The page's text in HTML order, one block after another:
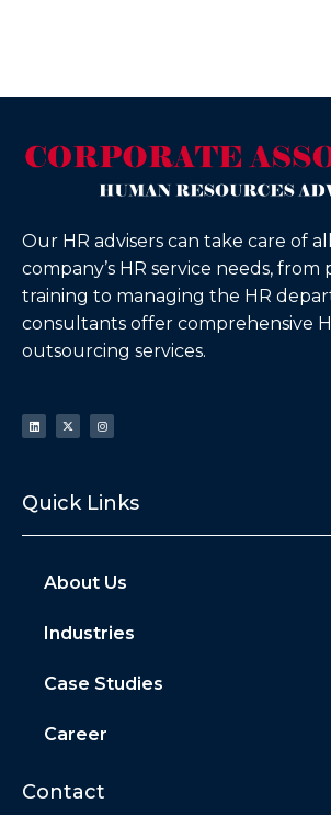
Our HR advisers can take care of
company’s HR service needs, from
training to managing the HR
consultants offer comprehensive
outsourcing services.
Quick Links
About Us
Industries
Case Studies
Career
Contact